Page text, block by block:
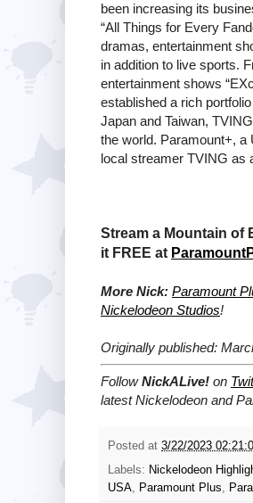
been increasing its
“All Things for Every
dramas, entertainment
in addition to live sports.
entertainment shows
established a rich
Japan and Taiwan,
the world. Paramount+,
local streamer TVING as
Stream a Mountain of
it FREE at
More Nick: Paramount
Nickelodeon Studios!
Originally published:
FollowNickALive! on
latestNickelodeon and
Posted at 3/22/2023
Labels: Nickelodeon
USA
Paramount Plus